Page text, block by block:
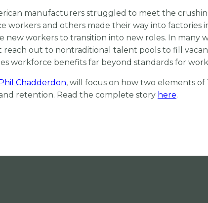
manufacturers struggled to meet the
workers and others made their way into factories
workers to transition into new roles. In many
out to nontraditional talent pools to fill vacant
workforce benefits far beyond standards for
Phil Chadderdon, will focus on how two elements of
retention. Read the complete story here.